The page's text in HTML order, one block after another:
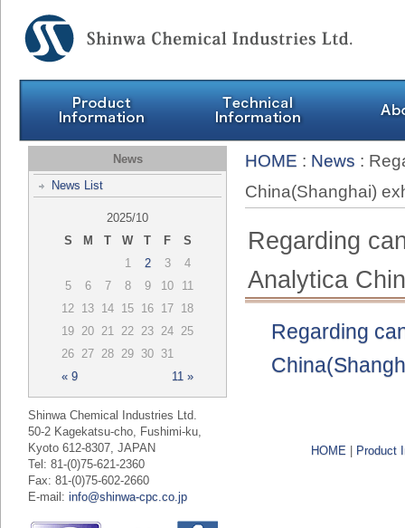
News
News List
2025/10
S
M T W T F
S
1
2 3
4
5
6 7 8 9 10
11
12 13 14 15 16 17 18
19 20 21 22 23 24 25
26 27 28 29 30 31
« 9
11 »
Shinwa Chemical Industries Ltd.
50-2 Kagekatsu-cho, Fushimi-ku,
Kyoto 612-8307, JAPAN
Tel: 81-(0)75-621-2360
Fax: 81-(0)75-602-2660
E-mail: info@shinwa-cpc.co.jp
HOME : News :
China(Shanghai)
Regarding
Analytica
Regarding
HOME | Product